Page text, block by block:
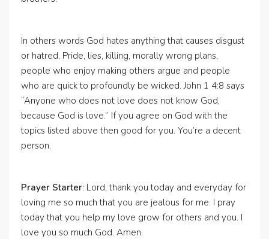
In others words God hates anything that causes disgust
or hatred. Pride, lies, killing, morally wrong plans,
people who enjoy making others argue and people
who are quick to profoundly be wicked. John 1 4:8 says
“Anyone who does not love does not know God,
because God is love.” If you agree on God with the
topics listed above then good for you. You’re a decent
person.
Prayer Starter: Lord, thank you today and everyday for
loving me so much that you are jealous for me. I pray
today that you help my love grow for others and you. I
love you so much God. Amen.